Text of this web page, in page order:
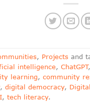
, Projects and
intelligence, ChatGPT,
learning, community
, digital democracy,
, tech literacy.